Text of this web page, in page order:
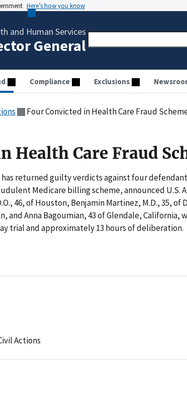
Here’s how you know
and Human Services
General
Compliance Exclusions
Four Convicted in Health Care Fraud
Health Care Fraud
returned guilty verdicts against four
Medicare billing scheme, announced U.S.
46, of Houston, Benjamin Martinez, M.D., 35, of
and Anna Bagoumian, 43 of Glendale, California,
trial and approximately 13 hours of deliberation.
Actions